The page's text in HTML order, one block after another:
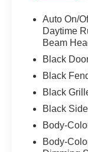
- Premium
- Radio data
- Automatic
- Front dual
- Rear air
- Memory
- Power
- Steering
- Steering
- Power
Auto On/
Daytime
Beam
Black
Black
Black
Black
Body-
Body-